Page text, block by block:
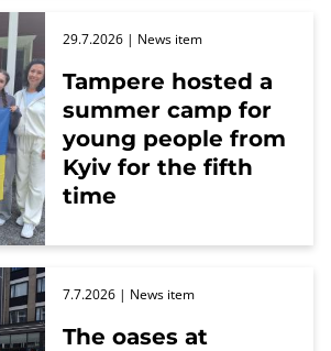
Tampere hosted a
summer camp for
young people from
Kyiv for the fifth
time
29.7.2026 | News item
The oases at
7.7.2026 | News item